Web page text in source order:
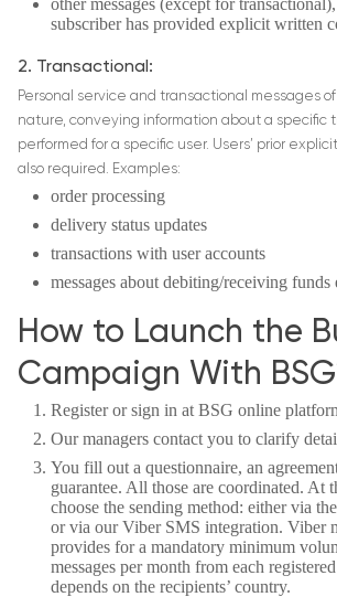
subscriber has provided explicit written
2. Transactional:
Personal service and transactional messages
nature, conveying information about a specific
performed for a specific user. Users’ prior
also required. Examples:
order processing
delivery status updates
transactions with user accounts
messages about debiting/receiving funds
How to Launch the
Campaign With
Register or sign in at BSG online
Our managers contact you to clarify
You fill out a questionnaire, an
guarantee. All those are coordinated. At
choose the sending method: either via
or via our Viber SMS integration. Viber
provides for a mandatory minimum
messages per month from each
depends on the recipients’ country.